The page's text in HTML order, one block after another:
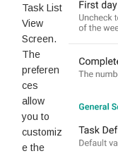
Task List
View
Screen.
The
preferen
ces
allow
you to
customiz
e the